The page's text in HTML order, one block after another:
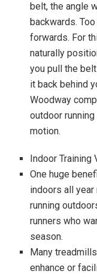
belt, the angle
backwards.
forwards. For
naturally
you pull the
it back behind
Woodway
outdoor
motion.
Indoor Training
One huge
indoors all
running
runners who
season.
Many
enhance or